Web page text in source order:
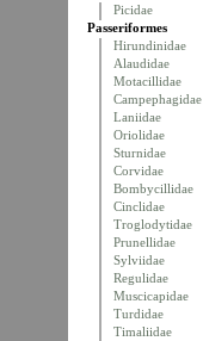
Picidae
Passeriformes
Hirundinidae
Alaudidae
Motacillidae
Campephagidae
Laniidae
Oriolidae
Sturnidae
Corvidae
Bombycillidae
Cinclidae
Troglodytidae
Prunellidae
Sylviidae
Regulidae
Muscicapidae
Turdidae
Timaliidae